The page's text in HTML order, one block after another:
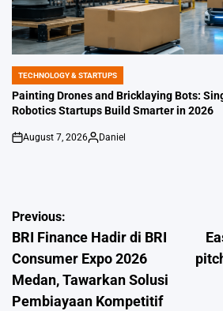
POSTED
IN
TECHNOLOGY & STARTUPS
Painting Drones and Bricklaying Bots:
Robotics Startups Build Smarter in 2026
on
August 7, 2026
Posted
Daniel
Post
navigation
Previous:
BRI Finance Hadir di BRI
Consumer Expo 2026
Medan, Tawarkan Solusi
Pembiayaan Kompetitif